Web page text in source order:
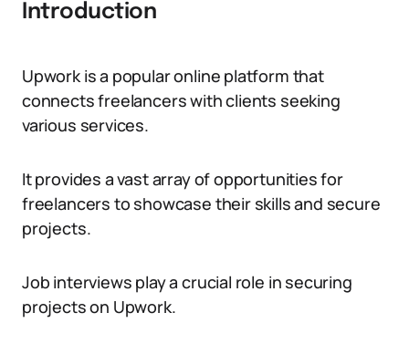
Introduction
Upwork is a popular online platform that
connects freelancers with clients seeking
various services.
It provides a vast array of opportunities for
freelancers to showcase their skills and secure
projects.
Job interviews play a crucial role in securing
projects on Upwork.